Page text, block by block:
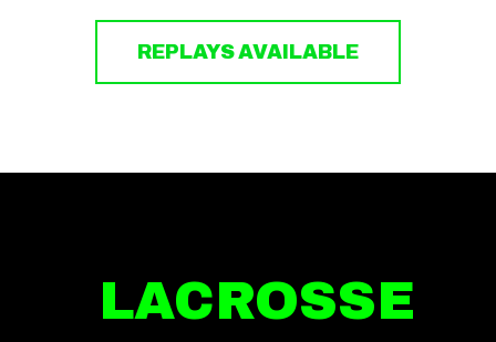
REPLAYS AVAILABLE
LACROSSE